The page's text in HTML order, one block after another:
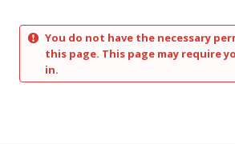
You do not have the necessary
this page. This page may require
in.